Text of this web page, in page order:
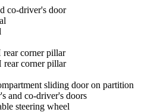
co-driver's door
rear corner pillar
rear corner pillar
sliding door on partition
and co-driver's doors
steering wheel